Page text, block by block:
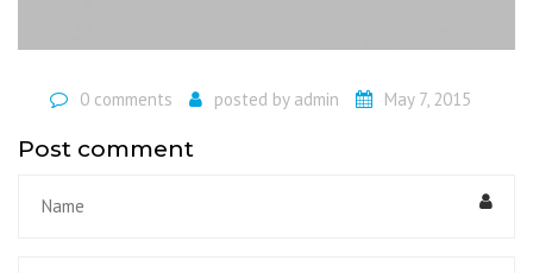
0 comments posted by admin May 7, 2015
Post comment